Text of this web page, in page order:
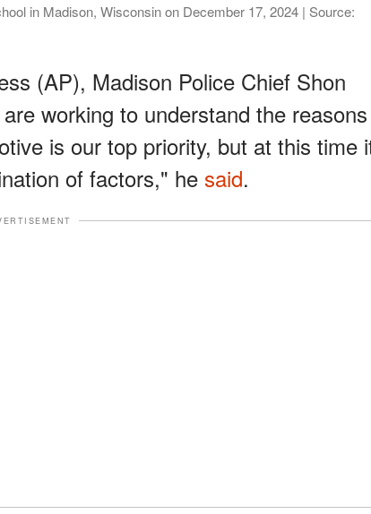
in Madison, Wisconsin on December 17, 2024 | Source:
(AP), Madison Police Chief Shon
working to understand the reasons
is our top priority, but at this time
of factors," he said.